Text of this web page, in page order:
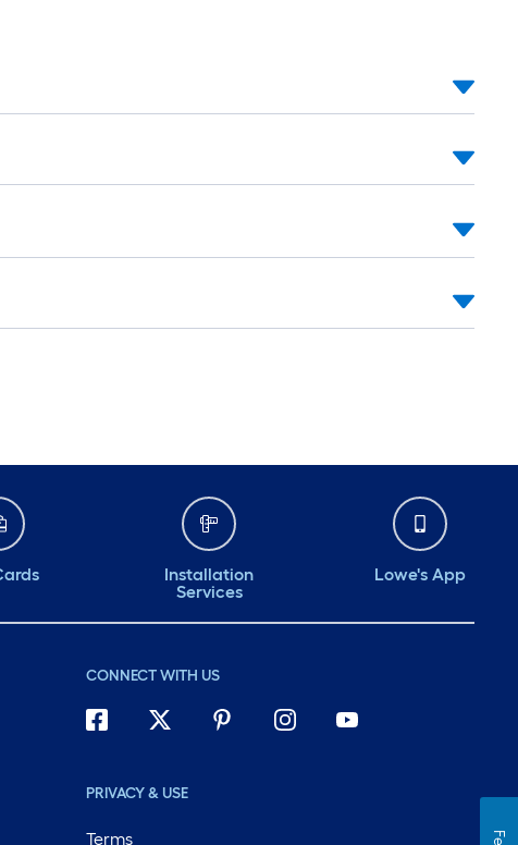
Installation
Services
Lowe's App
CONNECT WITH US
PRIVACY & USE
Terms